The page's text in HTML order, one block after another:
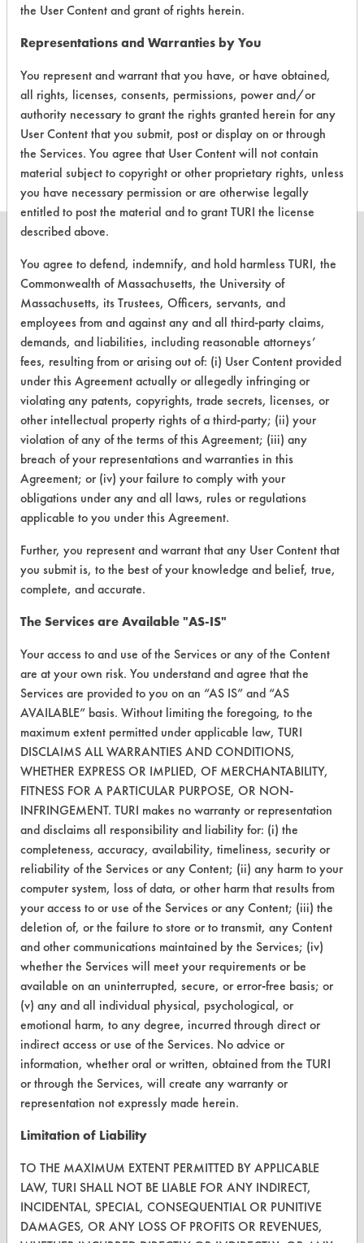
There are no laboratory
evaluations associated to
this product
CLEANERSOLUTIONS
Find a Product
Replace a Solvent
Safety Evaluation
Browse Client Types
Parts Description Search
VENDORS
Vendor/Product Search
Browse Vendors
ABOUT
About CleanerSolutions
Database Demos
Help Topics
TURI Laboratory Home
Terms and Conditions
CONTACT
Visit our blog
CleanBreak
OR visit
www.turi.org
the User Content and grant of rights herein.
Representations and Warranties by You
You represent and warrant that you have, or have obtained,
all rights, licenses, consents, permissions, power and/or
authority necessary to grant the rights granted herein for any
User Content that you submit, post or display on or through
the Services. You agree that User Content will not contain
material subject to copyright or other proprietary rights, unless
you have necessary permission or are otherwise legally
entitled to post the material and to grant TURI the license
described above.
You agree to defend, indemnify, and hold harmless TURI, the
Commonwealth of Massachusetts, the University of
Massachusetts, its Trustees, Officers, servants, and
employees from and against any and all third-party claims,
demands, and liabilities, including reasonable attorneys’
fees, resulting from or arising out of: (i) User Content provided
under this Agreement actually or allegedly infringing or
violating any patents, copyrights, trade secrets, licenses, or
other intellectual property rights of a third-party; (ii) your
violation of any of the terms of this Agreement; (iii) any
breach of your representations and warranties in this
Agreement; or (iv) your failure to comply with your
obligations under any and all laws, rules or regulations
applicable to you under this Agreement.
Further, you represent and warrant that any User Content that
you submit is, to the best of your knowledge and belief, true,
complete, and accurate.
The Services are Available "AS-IS"
Your access to and use of the Services or any of the Content
are at your own risk. You understand and agree that the
Services are provided to you on an “AS IS” and “AS
AVAILABLE” basis. Without limiting the foregoing, to the
maximum extent permitted under applicable law, TURI
DISCLAIMS ALL WARRANTIES AND CONDITIONS,
WHETHER EXPRESS OR IMPLIED, OF MERCHANTABILITY,
FITNESS FOR A PARTICULAR PURPOSE, OR NON-
INFRINGEMENT. TURI makes no warranty or representation
and disclaims all responsibility and liability for: (i) the
completeness, accuracy, availability, timeliness, security or
reliability of the Services or any Content; (ii) any harm to your
computer system, loss of data, or other harm that results from
your access to or use of the Services or any Content; (iii) the
deletion of, or the failure to store or to transmit, any Content
and other communications maintained by the Services; (iv)
whether the Services will meet your requirements or be
available on an uninterrupted, secure, or error-free basis; or
(v) any and all individual physical, psychological, or
emotional harm, to any degree, incurred through direct or
indirect access or use of the Services. No advice or
information, whether oral or written, obtained from the TURI
or through the Services, will create any warranty or
representation not expressly made herein.
Limitation of Liability
TO THE MAXIMUM EXTENT PERMITTED BY APPLICABLE
LAW, TURI SHALL NOT BE LIABLE FOR ANY INDIRECT,
INCIDENTAL, SPECIAL, CONSEQUENTIAL OR PUNITIVE
DAMAGES, OR ANY LOSS OF PROFITS OR REVENUES,